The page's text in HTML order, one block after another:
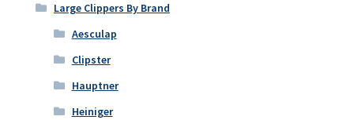
Large Clippers By Brand
Aesculap
Clipster
Hauptner
Heiniger